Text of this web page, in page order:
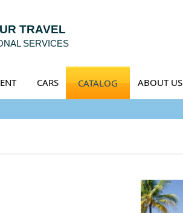
TRAVEL
SERVICES
CARS CATALOG ABOUT US